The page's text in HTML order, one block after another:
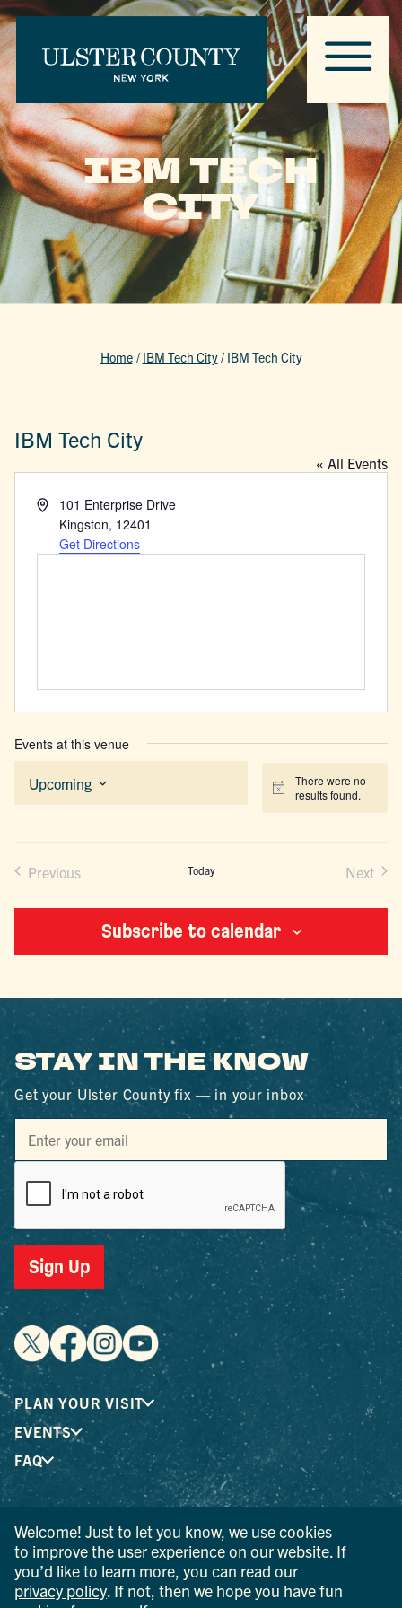
IBM TECH
CITY
Home / IBM Tech City/ IBM Tech City
IBM Tech City
« All Events
Address101 Enterprise Drive
Kingston, 12401
Get Directions
Events at this venue
Notice
There were no
results found.
Upcoming
Select
Previous Today Next
Subscribe to calendar
STAY IN THE KNOW
Get your Ulster County fix — in your inbox
Sign Up
PLAN YOUR VISIT
EVENTS
FAQ
® I LOVE NEW YORK is a registered trademark and service
mark of the New York State Department of Economic
Development; used with permission.
© 2026 Ulster County Tourism. All rights reserved.
Welcome! Just to let you know, we use cookies
to improve the user experience on our website. If
you’d like to learn more, you can read our
privacy policy . If not, then we hope you have fun